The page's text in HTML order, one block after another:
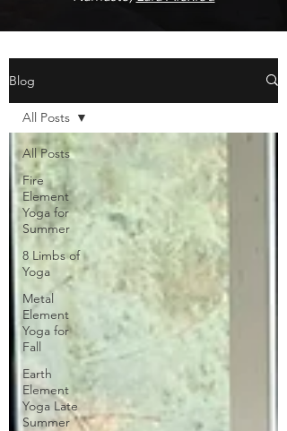
Blog
All Posts
Fire
Element
Yoga for
Summer
8 Limbs of
Yoga
Metal
Element
Yoga for
Fall
Earth
Element
Yoga Late
Summer
All Posts